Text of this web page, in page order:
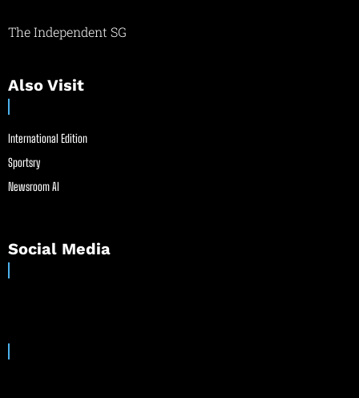
The Independent SG
Also Visit
International Edition
Sportsry
Newsroom AI
Social Media